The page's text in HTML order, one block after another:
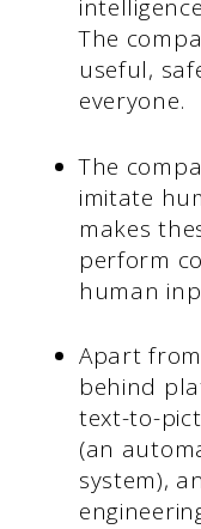
The
useful,
everyone.
The
imitate
makes
perform
human
Apart from
behind
text-to-
(an
system),